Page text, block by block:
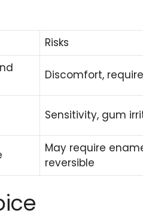
Risks
Discomfort,
Sensitivity, gum
May require
reversible